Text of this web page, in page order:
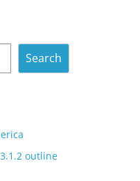
Search
outline